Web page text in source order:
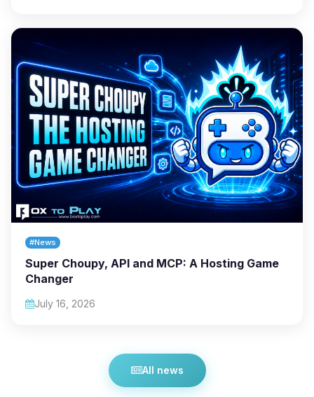
#News
Super Choupy, API and MCP: A Hosting Game
Changer
July 16, 2026
All news